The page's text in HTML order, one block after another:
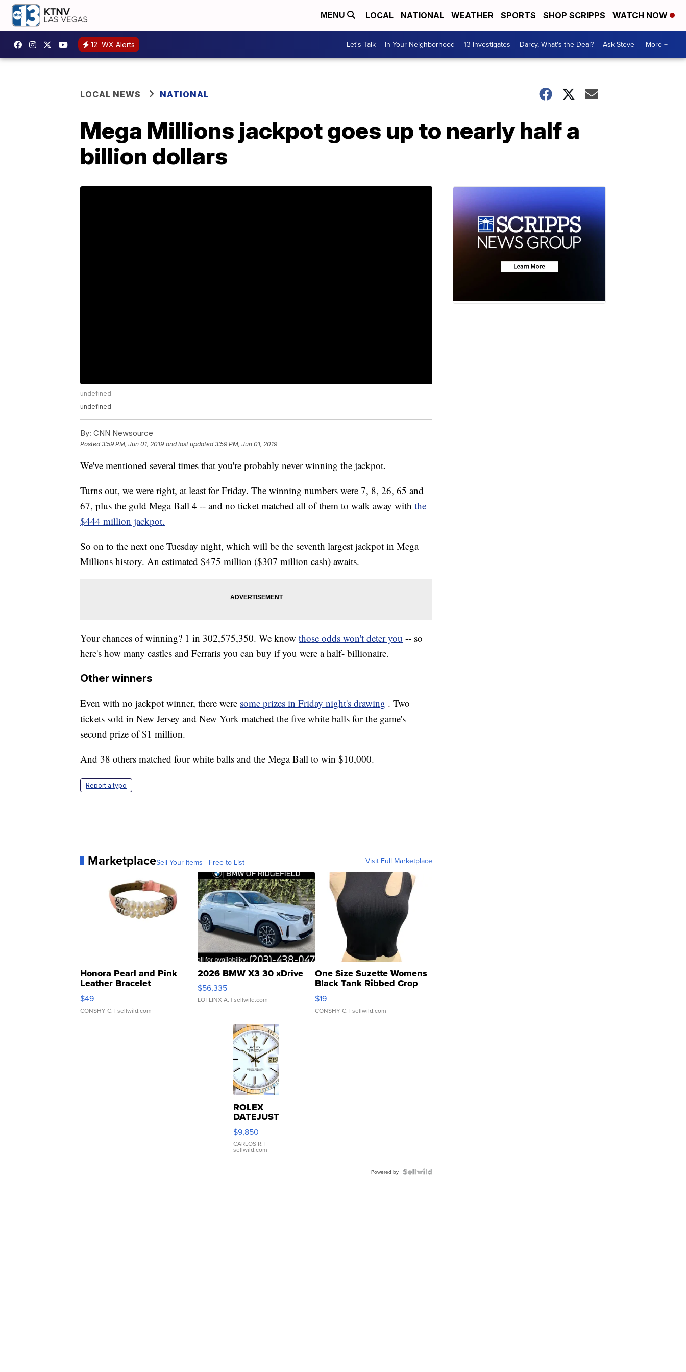
MENU LOCAL NATIONAL WEATHER SPORTS SHOP SCRIPPS WATCH NOW
12 WX Alerts Let's Talk In Your Neighborhood 13 Investigates Darcy, What's the Deal? Ask Steve More +
LOCAL NEWS NATIONAL
Mega Millions jackpot goes up to nearly half a
billion dollars
undefined
undefined
By: CNN Newsource
Posted3:59 PM, Jun 01, 2019 and last updated 3:59 PM, Jun 01, 2019
We've mentioned several times that you're probably never winning the jackpot.
Turns out, we were right, at least for Friday. The winning numbers were 7, 8, 26, 65 and
67, plus the gold Mega Ball 4 -- and no ticket matched all of them to walk away with the
$444 million jackpot.
So on to the next one Tuesday night, which will be the seventh largest jackpot in Mega
Millions history. An estimated $475 million ($307 million cash) awaits.
Your chances of winning? 1 in 302,575,350. We know those odds won't deter you -- so
here's how many castles and Ferraris you can buy if you were a half- billionaire.
Other winners
Even with no jackpot winner, there were some prizes in Friday night's drawing . Two
tickets sold in New Jersey and New York matched the five white balls for the game's
second prize of $1 million.
And 38 others matched four white balls and the Mega Ball to win $10,000.
Report a typo
MarketplaceSell Your Items - Free to List Visit Full Marketplace
Honora Pearl and Pink
Leather Bracelet
Adjustable Buckle Clo...
$49
CONSHY C. | sellwild.com
2026 BMW X3 30 xDrive
$56,335
LOTLINX A. | sellwild.com
One Size Suzette Womens
Black Tank Ribbed Crop
Asymmetrical ...
$19
CONSHY C. | sellwild.com
ROLEX
DATEJUST
16233
WHITE
DIAL
FLUTED
$9,850
CARLOS R. |
sellwild.com
Powered by